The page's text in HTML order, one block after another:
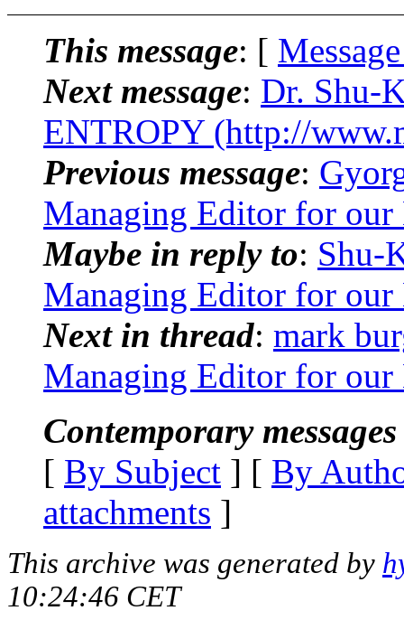
This message: [
Next message: Dr. Shu-
ENTROPY (http://
Previous message:
Managing Editor for
Maybe in reply to: Shu-
Managing Editor for
Next in thread: mark
Managing Editor for
Contemporary
[ By Subject ] [ By
attachments ]
This archive was generated by
10:24:46 CET